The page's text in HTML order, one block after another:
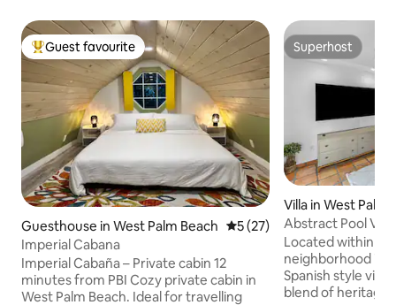
Top guest favourite
Guest favourite
Guesthouse in West Palm Beach 5 out of 5 average rating,
5 (27)
Imperial Cabana
Imperial Cabaña – Private cabin 12
minutes from PBI Cozy private cabin in
West Palm Beach. Ideal for travelling
Superhost
Superhost
Villa in West Palm
Abstract Pool
Located within
neighborhood is
Spanish style
blend of heritage